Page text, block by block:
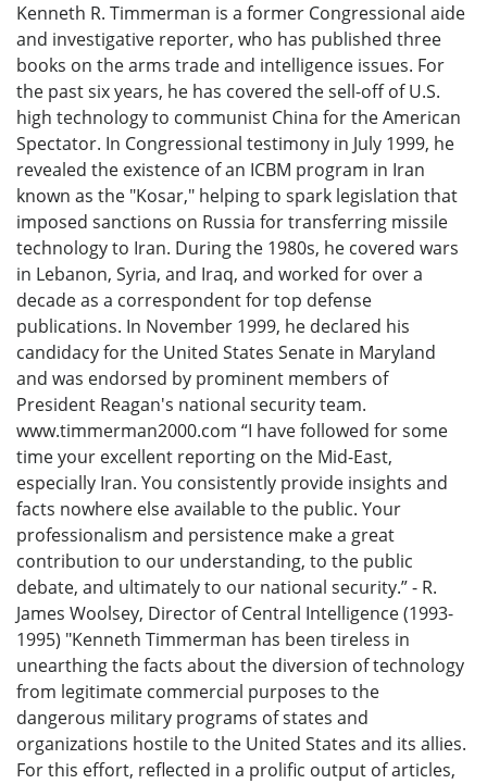
Kenneth R. Timmerman is a former Congressional aide
and investigative reporter, who has published three
books on the arms trade and intelligence issues. For
the past six years, he has covered the sell-off of U.S.
high technology to communist China for the American
Spectator. In Congressional testimony in July 1999, he
revealed the existence of an ICBM program in Iran
known as the "Kosar," helping to spark legislation that
imposed sanctions on Russia for transferring missile
technology to Iran. During the 1980s, he covered wars
in Lebanon, Syria, and Iraq, and worked for over a
decade as a correspondent for top defense
publications. In November 1999, he declared his
candidacy for the United States Senate in Maryland
and was endorsed by prominent members of
President Reagan's national security team.
www.timmerman2000.com “I have followed for some
time your excellent reporting on the Mid-East,
especially Iran. You consistently provide insights and
facts nowhere else available to the public. Your
professionalism and persistence make a great
contribution to our understanding, to the public
debate, and ultimately to our national security.” - R.
James Woolsey, Director of Central Intelligence (1993-
1995) "Kenneth Timmerman has been tireless in
unearthing the facts about the diversion of technology
from legitimate commercial purposes to the
dangerous military programs of states and
organizations hostile to the United States and its allies.
For this effort, reflected in a prolific output of articles,